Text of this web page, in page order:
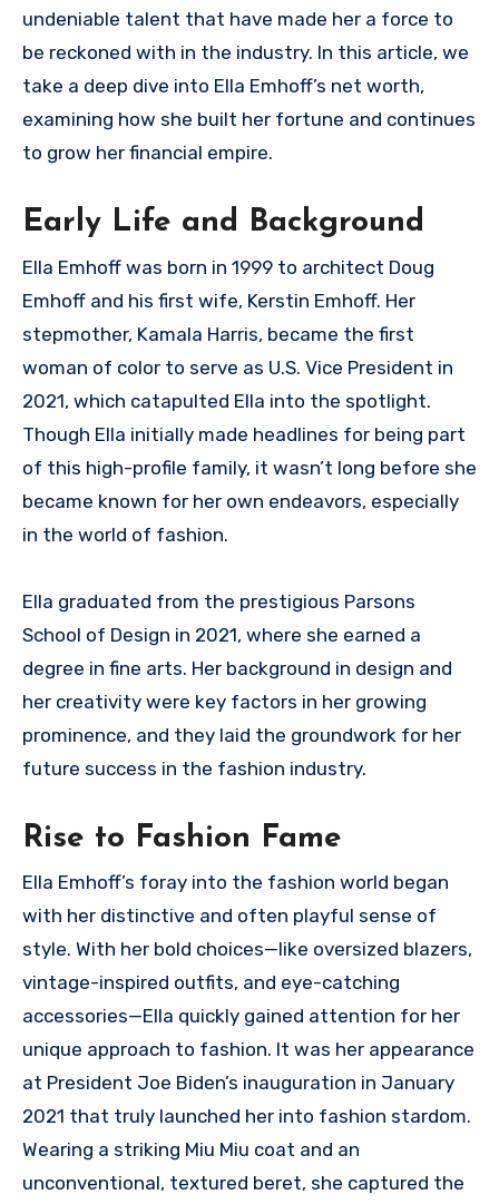
undeniable talent that have made her a force to
be reckoned with in the industry. In this article, we
take a deep dive into Ella Emhoff’s net worth,
examining how she built her fortune and continues
to grow her financial empire.
Early Life and Background
Ella Emhoff was born in 1999 to architect Doug
Emhoff and his first wife, Kerstin Emhoff. Her
stepmother, Kamala Harris, became the first
woman of color to serve as U.S. Vice President in
2021, which catapulted Ella into the spotlight.
Though Ella initially made headlines for being part
of this high-profile family, it wasn’t long before she
became known for her own endeavors, especially
in the world of fashion.
Ella graduated from the prestigious Parsons
School of Design in 2021, where she earned a
degree in fine arts. Her background in design and
her creativity were key factors in her growing
prominence, and they laid the groundwork for her
future success in the fashion industry.
Rise to Fashion Fame
Ella Emhoff’s foray into the fashion world began
with her distinctive and often playful sense of
style. With her bold choices—like oversized blazers,
vintage-inspired outfits, and eye-catching
accessories—Ella quickly gained attention for her
unique approach to fashion. It was her appearance
at President Joe Biden’s inauguration in January
2021 that truly launched her into fashion stardom.
Wearing a striking Miu Miu coat and an
unconventional, textured beret, she captured the